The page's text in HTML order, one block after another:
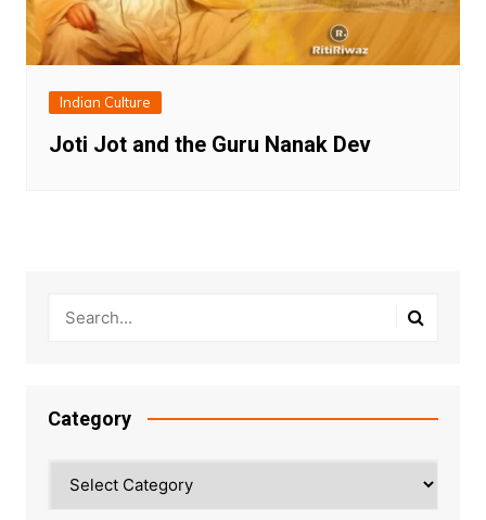
Indian Culture
Joti Jot and the Guru Nanak Dev
Category